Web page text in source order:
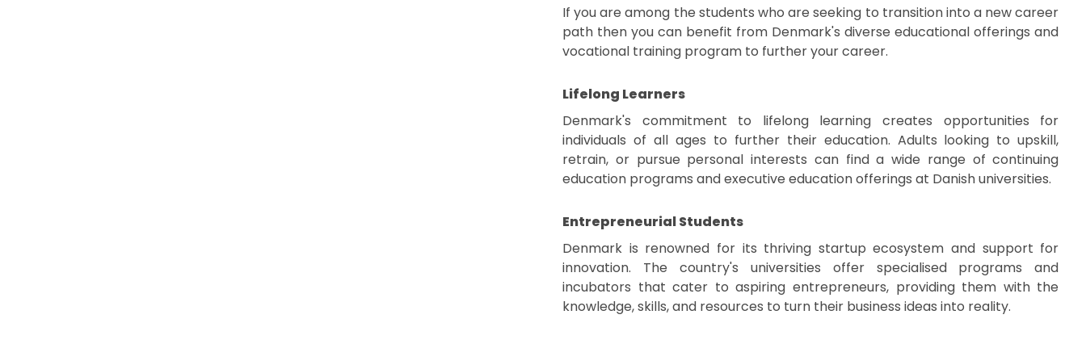
If you are among the students who are seeking to transition into a new career
path then you can benefit from Denmark's diverse educational offerings and
vocational training program to further your career.
Lifelong Learners
Denmark's commitment to lifelong learning creates opportunities for
individuals of all ages to further their education. Adults looking to upskill,
retrain, or pursue personal interests can find a wide range of continuing
education programs and executive education offerings at Danish universities.
Entrepreneurial Students
Denmark is renowned for its thriving startup ecosystem and support for
innovation. The country's universities offer specialised programs and
incubators that cater to aspiring entrepreneurs, providing them with the
knowledge, skills, and resources to turn their business ideas into reality.